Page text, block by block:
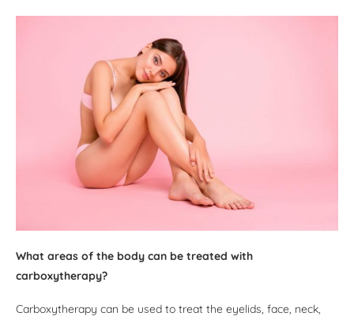
What areas of the body can be treated with
carboxytherapy?
Carboxytherapy can be used to treat the eyelids, face, neck,